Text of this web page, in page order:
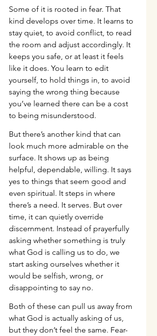
Some of it is rooted in fear. That
kind develops over time. It learns to
stay quiet, to avoid conflict, to read
the room and adjust accordingly. It
keeps you safe, or at least it feels
like it does. You learn to edit
yourself, to hold things in, to avoid
saying the wrong thing because
you’ve learned there can be a cost
to being misunderstood.
But there’s another kind that can
look much more admirable on the
surface. It shows up as being
helpful, dependable, willing. It says
yes to things that seem good and
even spiritual. It steps in where
there’s a need. It serves. But over
time, it can quietly override
discernment. Instead of prayerfully
asking whether something is truly
what God is calling us to do, we
start asking ourselves whether it
would be selfish, wrong, or
disappointing to say no.
Both of these can pull us away from
what God is actually asking of us,
but they don’t feel the same. Fear-